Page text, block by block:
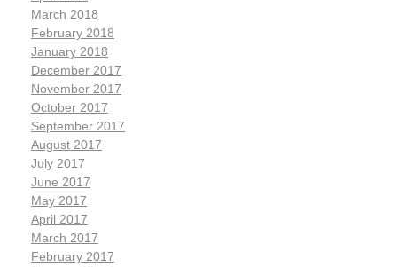
March 2018
February 2018
January 2018
December 2017
November 2017
October 2017
September 2017
August 2017
July 2017
June 2017
May 2017
April 2017
March 2017
February 2017